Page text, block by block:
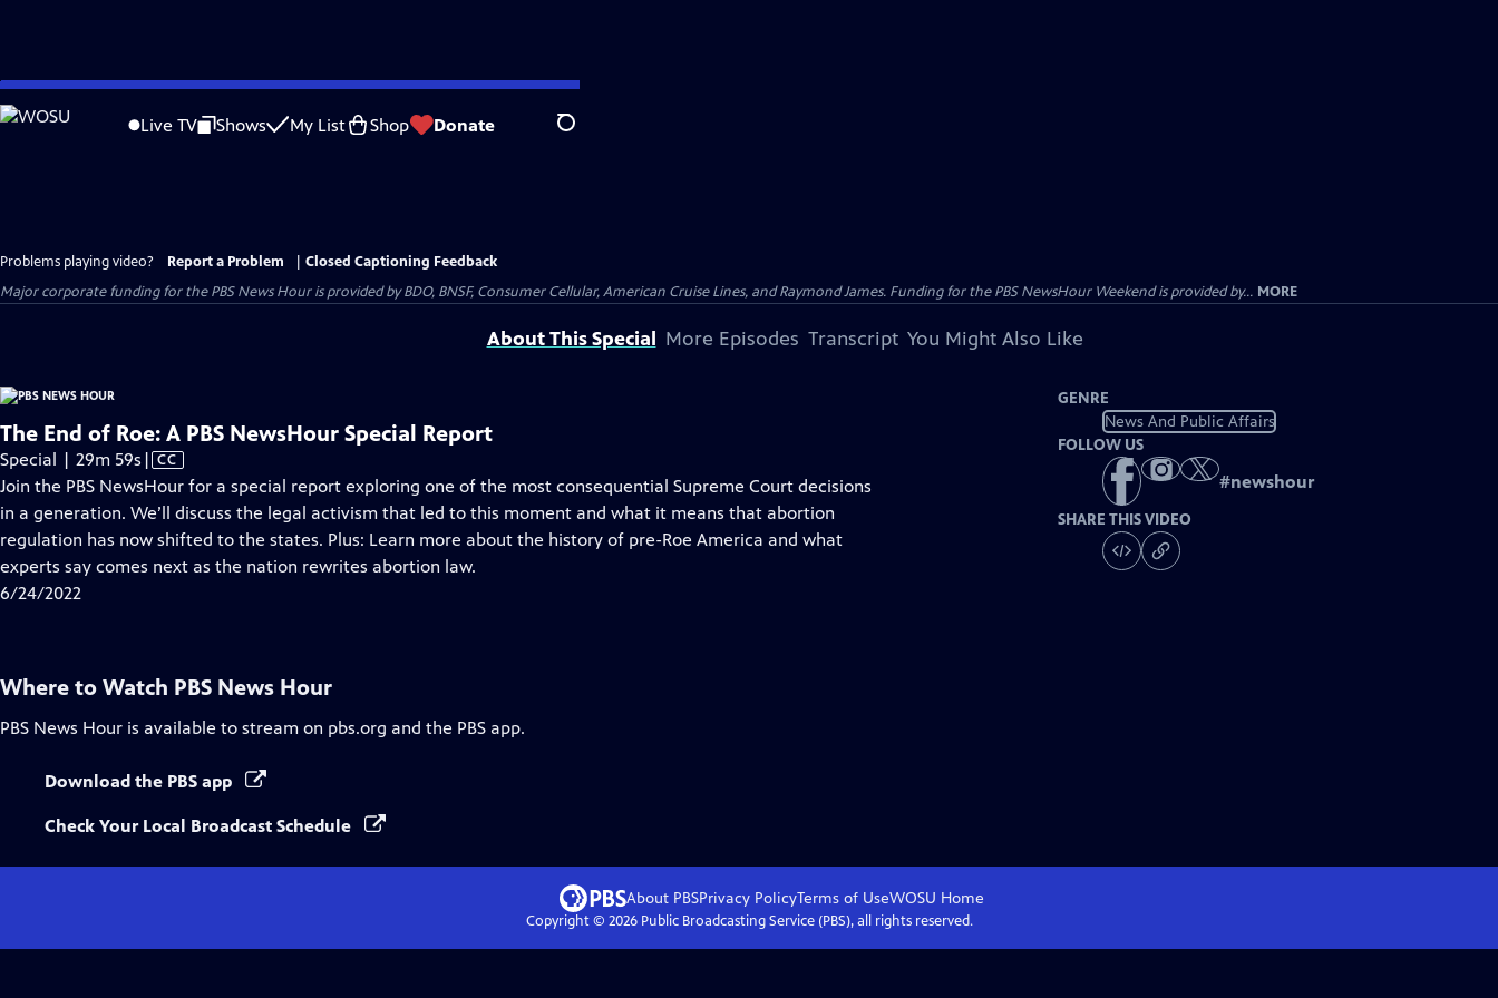
Skip
to
Live TV Shows My List Shop Donate Search
Problems playing video? Report a Problem
Closed Captioning Feedback
Major corporate funding for the PBS News Hour is provided by BDO, BNSF, Consumer Cellular, American Cruise Lines, and Raymond James. Funding for the PBS NewsHour Weekend is provided by... MORE
About This Special More Episodes Transcript You Might Also Like
The End of Roe: A PBS NewsHour Special Report
Special | 29m 59s Video
has
Closed
Captions
| CC
Join the PBS NewsHour for a special report exploring one of the most consequential Supreme Court decisions
in a generation. We’ll discuss the legal activism that led to this moment and what it means that abortion
regulation has now shifted to the states. Plus: Learn more about the history of pre-Roe America and what
experts say comes next as the nation rewrites abortion law.
6/24/2022
GENRE
News And Public Affairs
FOLLOW US
#newshour
SHARE THIS VIDEO
Where to Watch PBS News Hour
PBS News Hour is available to stream on pbs.org and the PBS app.
Download the PBS app
Check Your Local Broadcast Schedule
About PBSPrivacy PolicyTerms of UseWOSU Home
Copyright © 2026Public Broadcasting Service (PBS), all rights reserved.